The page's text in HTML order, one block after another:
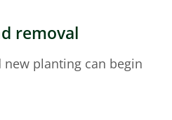
removal
planting can begin